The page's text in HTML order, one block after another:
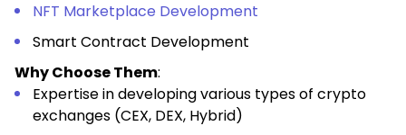
NFT Marketplace Development
Smart Contract Development
Why Choose Them:
Expertise in developing various types of crypto
exchanges (CEX, DEX, Hybrid)